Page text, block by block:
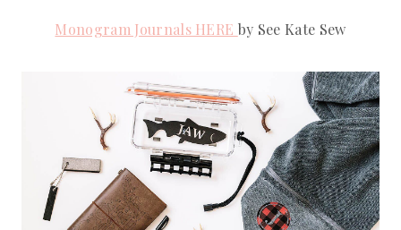
Monogram Journals HERE by See Kate Sew